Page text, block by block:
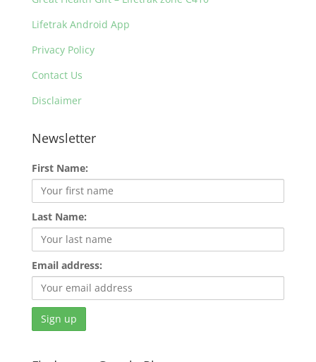
Lifetrak Android App
Privacy Policy
Contact Us
Disclaimer
Newsletter
First Name:
Last Name:
Email address: